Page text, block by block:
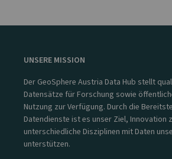
UNSERE MISSION
Der GeoSphere Austria Data Hub stellt
Datensätze für Forschung sowie
Nutzung zur Verfügung. Durch die
Datendienste ist es unser Ziel, Innovation
unterschiedliche Disziplinen mit Daten
unterstützen.